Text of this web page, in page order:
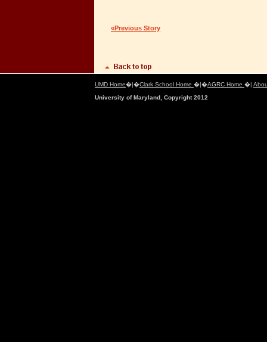
«Previous Story
UMD Home�|�Clark School Home �|�AGRC Home �|
University of Maryland, Copyright 2012